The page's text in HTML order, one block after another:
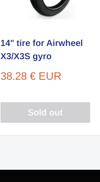
14" tire for Airwheel
X3/X3S gyro
Sale
38.28 € EUR
Sold out